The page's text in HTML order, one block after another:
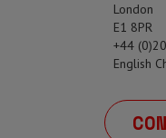
London
E1 8PR
+44
English